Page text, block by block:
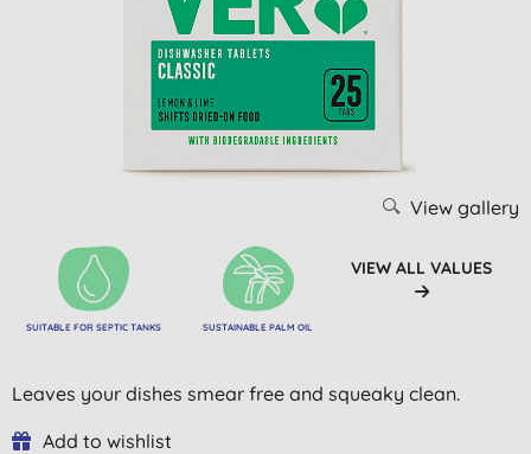
View gallery
SUITABLE FOR SEPTIC TANKS SUSTAINABLE PALM OIL
VIEW ALL VALUES
Leaves your dishes smear free and squeaky clean.
Add to wishlist